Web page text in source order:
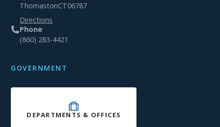
ThomastonCT06787
Directions
Phone
(860) 283-4421
GOVERNMENT
DEPARTMENTS & OFFICES